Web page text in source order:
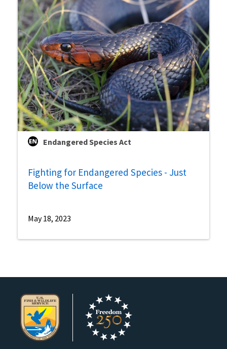
Endangered Species Act
Fighting for Endangered Species - Just
Below the Surface
May 18, 2023